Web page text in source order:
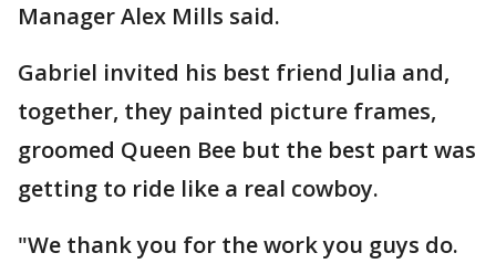
Manager Alex Mills said.
Gabriel invited his best friend Julia and,
together, they painted picture frames,
groomed Queen Bee but the best part was
getting to ride like a real cowboy.
"We thank you for the work you guys do.